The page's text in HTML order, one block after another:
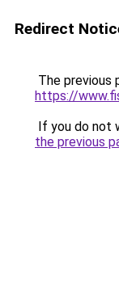
Redirect
The previous
https://
If you do not
the previous